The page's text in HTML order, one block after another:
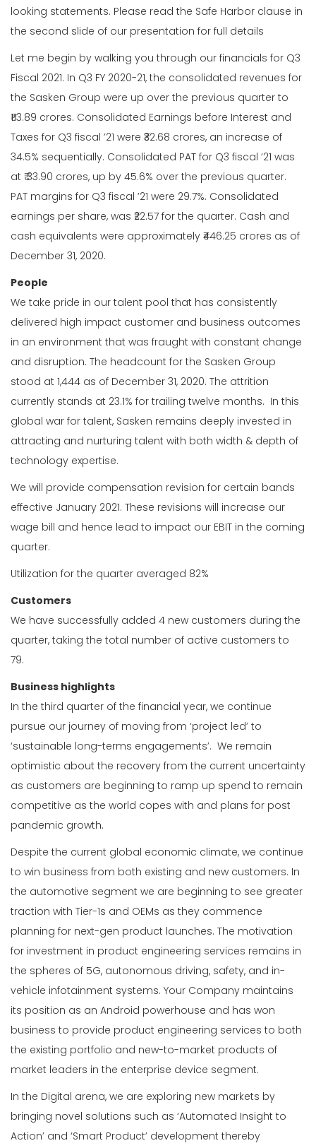
looking statements. Please read the Safe Harbor clause in
the second slide of our presentation for full details
Let me begin by walking you through our financials for Q3
Fiscal 2021. In Q3 FY 2020-21, the consolidated revenues for
the Sasken Group were up over the previous quarter to
₹113.89 crores. Consolidated Earnings before Interest and
Taxes for Q3 fiscal ’21 were ₹32.68 crores, an increase of
34.5% sequentially. Consolidated PAT for Q3 fiscal ‘21 was
at ₹ 33.90 crores, up by 45.6% over the previous quarter.
PAT margins for Q3 fiscal ’21 were 29.7%. Consolidated
earnings per share, was ₹22.57 for the quarter. Cash and
cash equivalents were approximately ₹446.25 crores as of
December 31, 2020.
People
We take pride in our talent pool that has consistently
delivered high impact customer and business outcomes
in an environment that was fraught with constant change
and disruption. The headcount for the Sasken Group
stood at 1,444 as of December 31, 2020. The attrition
currently stands at 23.1% for trailing twelve months. In this
global war for talent, Sasken remains deeply invested in
attracting and nurturing talent with both width & depth of
technology expertise.
We will provide compensation revision for certain bands
effective January 2021. These revisions will increase our
wage bill and hence lead to impact our EBIT in the coming
quarter.
Utilization for the quarter averaged 82%
Customers
We have successfully added 4 new customers during the
quarter, taking the total number of active customers to
79.
Business highlights
In the third quarter of the financial year, we continue
pursue our journey of moving from ‘project led’ to
‘sustainable long-terms engagements’. We remain
optimistic about the recovery from the current uncertainty
as customers are beginning to ramp up spend to remain
competitive as the world copes with and plans for post
pandemic growth.
Despite the current global economic climate, we continue
to win business from both existing and new customers. In
the automotive segment we are beginning to see greater
traction with Tier-1s and OEMs as they commence
planning for next-gen product launches. The motivation
for investment in product engineering services remains in
the spheres of 5G, autonomous driving, safety, and in-
vehicle infotainment systems. Your Company maintains
its position as an Android powerhouse and has won
business to provide product engineering services to both
the existing portfolio and new-to-market products of
market leaders in the enterprise device segment.
In the Digital arena, we are exploring new markets by
bringing novel solutions such as ‘Automated Insight to
Action’ and ‘Smart Product’ development thereby